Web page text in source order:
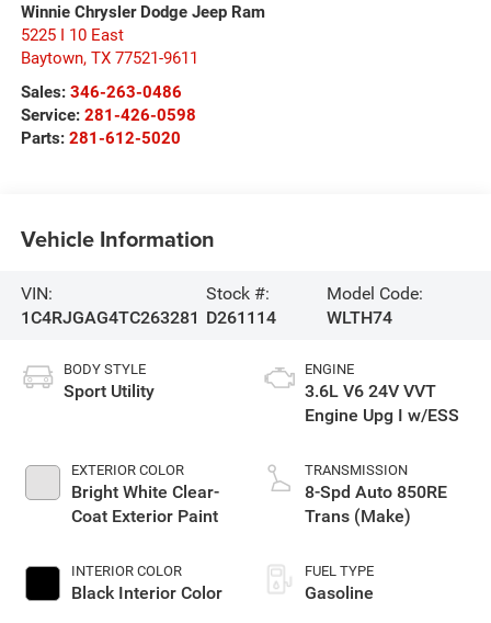
Winnie Chrysler Dodge Jeep Ram
5225 I 10 East
Baytown, TX 77521-9611
Sales: 346-263-0486
Service: 281-426-0598
Parts: 281-612-5020
Vehicle Information
VIN:
1C4RJGAG4TC263281
Stock #:
D261114
Model Code:
WLTH74
BODY STYLE
Sport Utility
EXTERIOR COLOR
Bright White Clear-
Coat Exterior Paint
INTERIOR COLOR
Black Interior Color
ENGINE
3.6L V6 24V VVT
Engine Upg I w/ESS
TRANSMISSION
8-Spd Auto 850RE
Trans (Make)
FUEL TYPE
Gasoline